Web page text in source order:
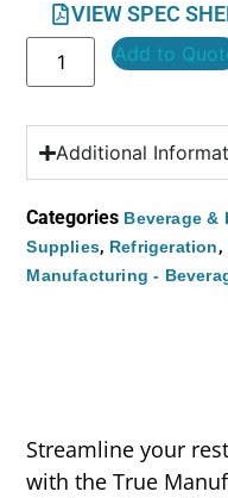
VIEW SPEC
Add to
Additional
Categories Beverage &
Supplies, Refrigeration,
Manufacturing -
Streamline your
with the True